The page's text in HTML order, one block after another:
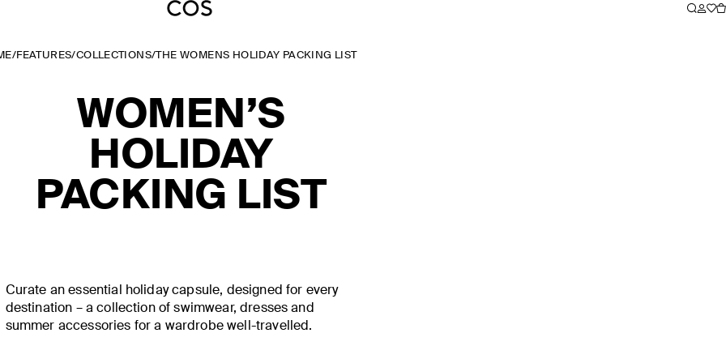
/FEATURES/COLLECTIONS/THE WOMENS HOLIDAY PACKING LIST
WOMEN’S
HOLIDAY
PACKING LIST
Curate an essential holiday capsule, designed for every
destination – a collection of swimwear, dresses and
summer accessories for a wardrobe well-travelled.